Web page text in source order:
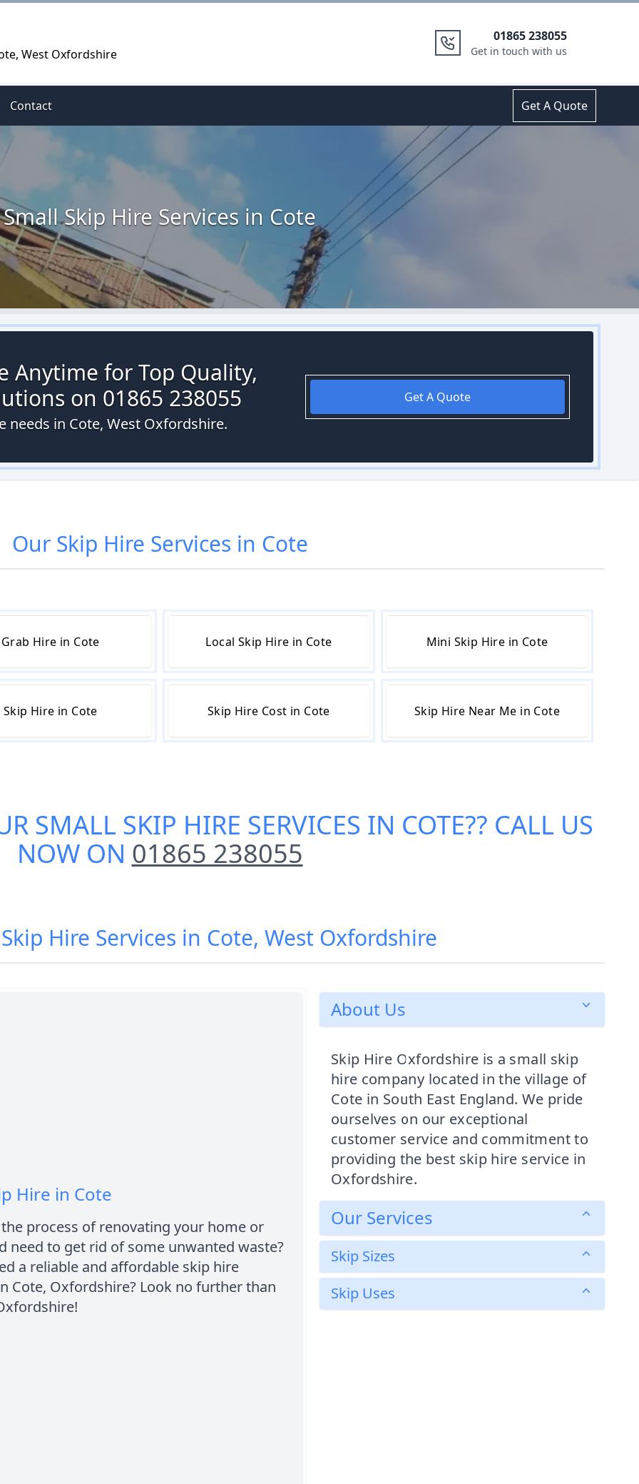
West Oxfordshire
01865 238055
Get in touch with us
Contact Get A Quote
Small Skip Hire Services in Cote
Anytime for Top Quality,
on 01865 238055
needs in Cote, West Oxfordshire.
Get A Quote
Our Skip Hire Services in Cote
Grab Hire in Cote Local Skip Hire in Cote Mini Skip Hire in Cote
Skip Hire in Cote Skip Hire Cost in Cote Skip Hire Near Me in Cote
SMALL SKIP HIRE SERVICES IN COTE?? CALL US
NOW ON 01865 238055
Hire Services in Cote, West Oxfordshire
Hire in Cote
process of renovating your home or
need to get rid of some unwanted waste?
a reliable and affordable skip hire
Cote, Oxfordshire? Look no further than
About Us
Skip Hire Oxfordshire is a small skip
hire company located in the village of
Cote in South East England. We pride
ourselves on our exceptional
customer service and commitment to
providing the best skip hire service in
Oxfordshire.
Our Services
Skip Sizes
Skip Uses